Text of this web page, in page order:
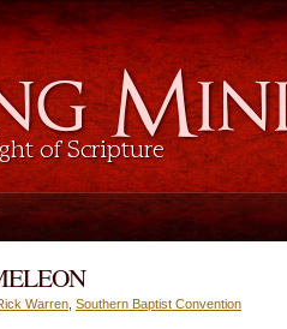
Warren Southern Baptist Convention